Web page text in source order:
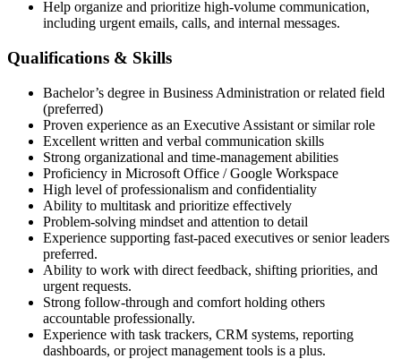
Help organize and prioritize high-volume communication,
including urgent emails, calls, and internal messages.
Qualifications & Skills
Bachelor’s degree in Business Administration or related field
(preferred)
Proven experience as an Executive Assistant or similar role
Excellent written and verbal communication skills
Strong organizational and time-management abilities
Proficiency in Microsoft Office / Google Workspace
High level of professionalism and confidentiality
Ability to multitask and prioritize effectively
Problem-solving mindset and attention to detail
Experience supporting fast-paced executives or senior leaders
preferred.
Ability to work with direct feedback, shifting priorities, and
urgent requests.
Strong follow-through and comfort holding others
accountable professionally.
Experience with task trackers, CRM systems, reporting
dashboards, or project management tools is a plus.